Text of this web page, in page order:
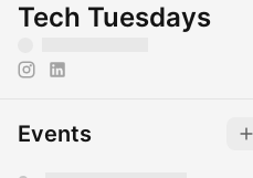
Tech Tuesdays
Events